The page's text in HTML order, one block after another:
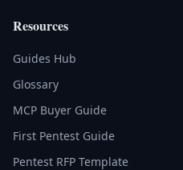
Resources
Guides Hub
Glossary
MCP Buyer Guide
First Pentest Guide
Pentest RFP Template